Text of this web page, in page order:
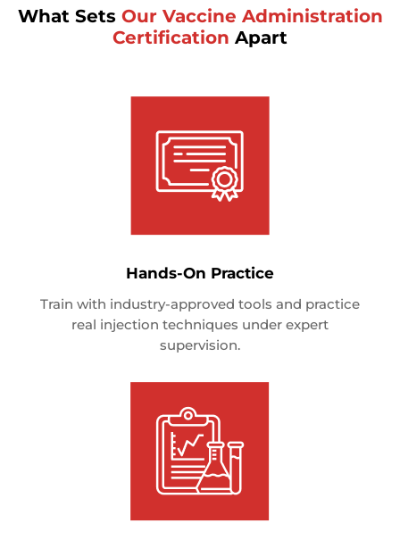
What Sets Our Vaccine Administration
Certification Apart
Hands-On Practice
Train with industry-approved tools and practice
real injection techniques under expert
supervision.